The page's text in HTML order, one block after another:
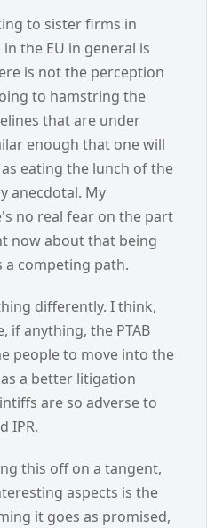
to sister firms in
the EU in general is
is not the perception
to hamstring the
that are under
enough that one will
eating the lunch of the
anecdotal. My
no real fear on the part
now about that being
a competing path.
differently. I think,
if anything, the PTAB
people to move into the
a better litigation
are so adverse to
IPR.
this off on a tangent,
aspects is the
it goes as promised,